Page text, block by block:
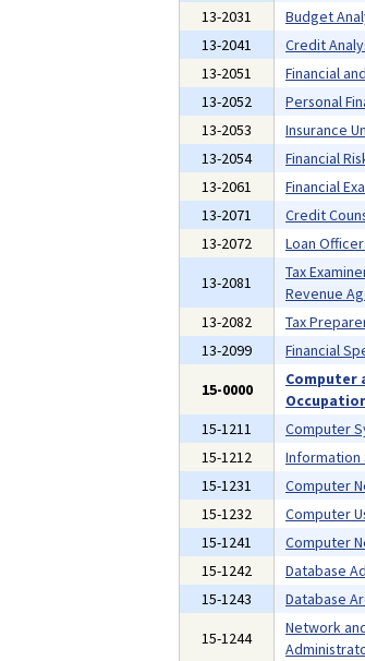
13-2031
Budget
13-2041
Credit
13-2051
Financial
13-2052
Personal
13-2053
Insurance
13-2054
Financial
13-2061
Financial
13-2071
Credit
13-2072
Loan
13-2081
Tax
Revenue
13-2082
Tax
13-2099
Financial
15-0000
Computer
15-1211
Computer
15-1212
Information
15-1231
Computer
15-1232
Computer
15-1241
Computer
15-1242
Database
15-1243
Database
15-1244
Network